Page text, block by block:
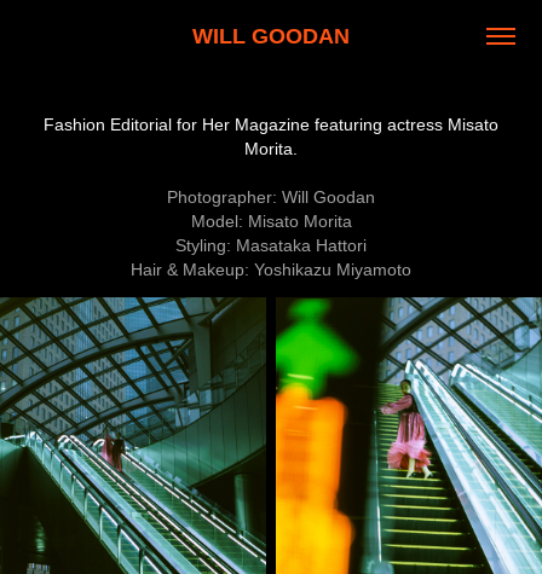
WILL GOODAN
Fashion Editorial for Her Magazine featuring actress Misato
Morita.
Photographer: Will Goodan
Model: Misato Morita
Styling: Masataka Hattori
Hair & Makeup: Yoshikazu Miyamoto